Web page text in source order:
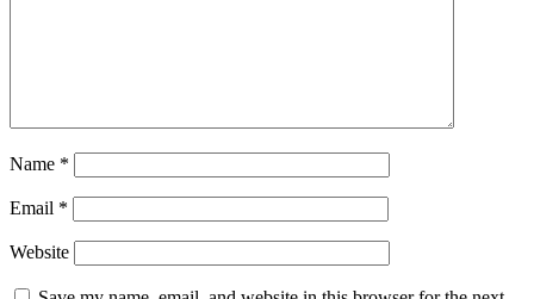
Name *
Email *
Website